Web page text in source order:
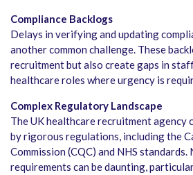
Compliance Backlogs
Delays in verifying and updating
another common challenge. These
recruitment but also create gaps in
healthcare roles where urgency is
Complex Regulatory Landscape
The UK healthcare recruitment agency
by rigorous regulations, including the
Commission (CQC) and NHS
requirements can be daunting,